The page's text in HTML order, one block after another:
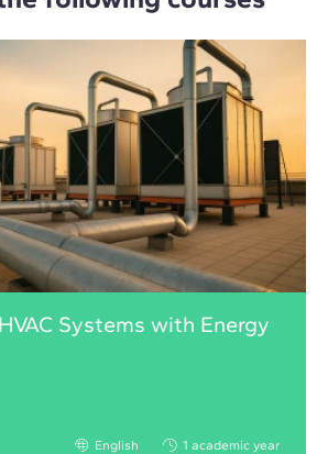
Systems with Energy
English 1 academic year